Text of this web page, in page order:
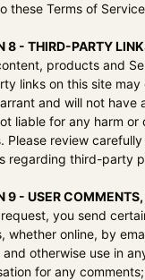
these Terms of
8 - THIRD-PARTY
products and
links on this site
and will not have
liable for any harm
Please review
regarding third-party
9 - USER
you send
whether online, by
otherwise use in
for any